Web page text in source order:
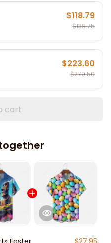
$118.79
$139.75
$223.60
$279.50
cart
Easter $27.95